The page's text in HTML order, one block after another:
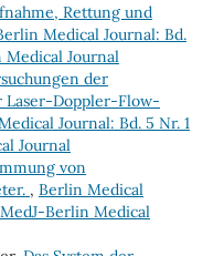
Rettung und
Medical Journal: Bd.
Medical Journal
der
Doppler-Flow-
Journal: Bd. 5 Nr. 1
Journal
von
, Berlin Medical
Berlin Medical